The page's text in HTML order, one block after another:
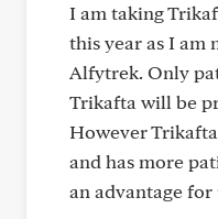
I am taking
this year as I
Alfytrek. Only
Trikafta will be
However
and has more
an advantage for